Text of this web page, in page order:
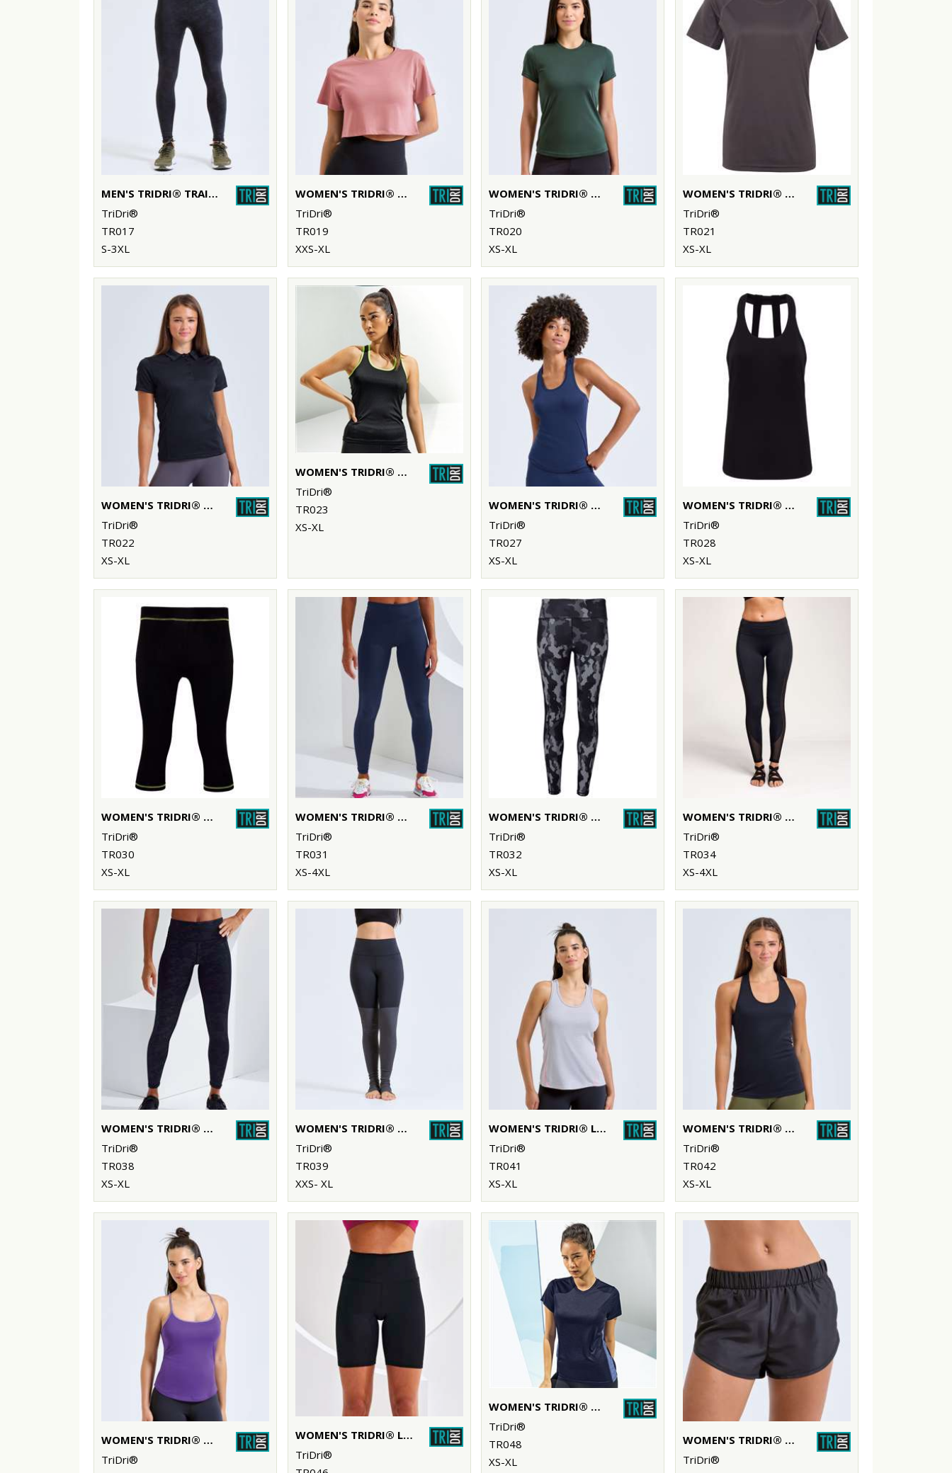
MEN'S TRIDRI® TRAINING LEGGINGS
TriDri®
TR017
S-3XL
WOMEN'S TRIDRI® CROP TOP
TriDri®
TR019
XXS-XL
WOMEN'S TRIDRI® PERFORMANCE T-SHIRT
TriDri®
TR020
XS-XL
WOMEN'S TRIDRI® PANELLED TECH TEE
TriDri®
TR021
XS-XL
WOMEN'S TRIDRI® PANELLED POLO
TriDri®
TR022
XS-XL
WOMEN'S TRIDRI® PANELLED FITNESS VEST
TriDri®
TR023
XS-XL
WOMEN'S TRIDRI® PERFORMANCE STRAP BACK VEST
TriDri®
TR027
XS-XL
WOMEN'S TRIDRI® DOUBLE STRAP BACK VEST
TriDri®
TR028
XS-XL
WOMEN'S TRIDRI® CAPRI FITNESS LEGGINGS
TriDri®
TR030
XS-XL
WOMEN'S TRIDRI® PERFORMANCE LEGGINGS
TriDri®
TR031
XS-4XL
WOMEN'S TRIDRI® PERFORMANCE HEXOFLAGE® LEGGINGS
TriDri®
TR032
XS-XL
WOMEN'S TRIDRI® MESH TECH PANEL LEGGINGS FULL-LENGTH
TriDri®
TR034
XS-4XL
WOMEN'S TRIDRI® PERFORMANCE CAMO LEGGINGS FULL-LENGTH
TriDri®
TR038
XS-XL
WOMEN'S TRIDRI® YOGA LEGGINGS
TriDri®
TR039
XXS- XL
WOMEN'S TRIDRI® LASER CUT VEST
TriDri®
TR041
XS-XL
WOMEN'S TRIDRI® YOGA KNOT VEST
TriDri®
TR042
XS-XL
WOMEN'S TRIDRI® YOGA VEST
TriDri®
WOMEN'S TRIDRI® LEGGING SHORTS
TriDri®
WOMEN'S TRIDRI® CONTRAST PANEL PERFORMANCE T-SHIRT
TriDri®
TR048
XS-XL
WOMEN'S TRIDRI® RUNNING SHORTS
TriDri®